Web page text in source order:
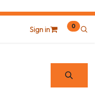
Sign in 0